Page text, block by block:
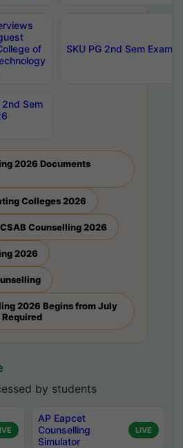
of
SKU PG 2nd Sem
2nd Sem
2026 Documents
Colleges 2026
Counselling 2026
2026
2026 Begins from July
by students
AP Eapcet
Counselling
Simulator
LIVE